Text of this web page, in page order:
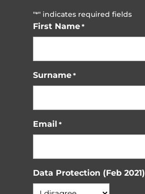
"*" indicates required fields
First Name *
Surname *
Email *
Data Protection (Feb 2021)